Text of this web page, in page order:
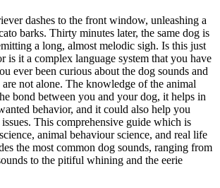
dashes to the front window, unleashing a
barks. Thirty minutes later, the same dog is
a long, almost melodic sigh. Is this just
is it a complex language system that you have
ever been curious about the dog sounds and
not alone. The knowledge of the animal
bond between you and your dog, it helps in
behavior, and it could also help you
This comprehensive guide which is
animal behaviour science, and real life
the most common dog sounds, ranging from
to the pitiful whining and the eerie